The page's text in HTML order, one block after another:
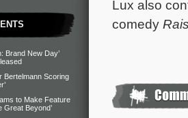
Brand New Day’
Bertelmann Scoring
to Make Feature
Great Beyond’
Lux also
comedy